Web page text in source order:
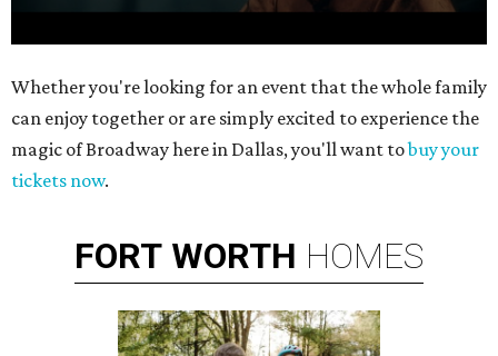
seconds
of
1
minute,
Whether you're looking for an event that the whole family
can enjoy together or are simply excited to experience the
magic of Broadway here in Dallas, you'll want tobuy your
tickets now.
FORT WORTH HOMES